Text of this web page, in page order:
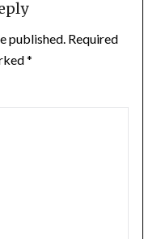
published. Required
*